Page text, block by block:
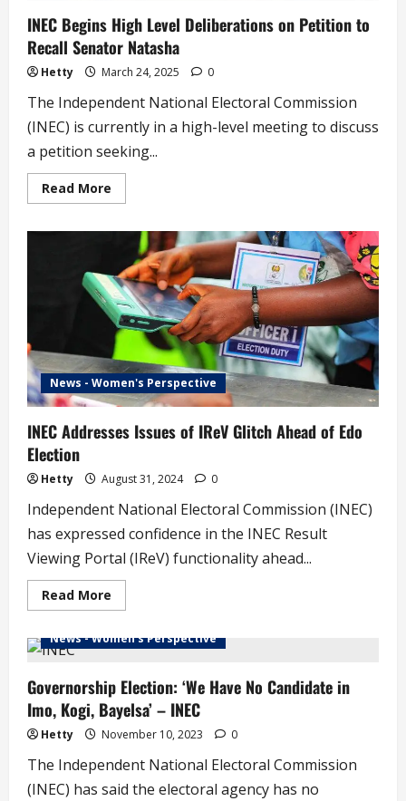
INEC Begins High Level Deliberations on Petition to
Recall Senator Natasha
Hetty March 24, 2025 0
The Independent National Electoral Commission
(INEC) is currently in a high-level meeting to discuss
a petition seeking...
Read More
more
Begins
High
Level
Deliberations
on
Petition
to
Recall
Senator
Natasha
News - Women's Perspective
INEC Addresses Issues of IReV Glitch Ahead of Edo
Election
Hetty August 31, 2024 0
Independent National Electoral Commission (INEC)
has expressed confidence in the INEC Result
Viewing Portal (IReV) functionality ahead...
Read More
more
Addresses
IReV
Glitch
Ahead
of
Edo
News - Women's Perspective
Governorship Election: ‘We Have No Candidate in
Imo, Kogi, Bayelsa’ – INEC
Hetty November 10, 2023 0
The Independent National Electoral Commission
(INEC) has said the electoral agency has no